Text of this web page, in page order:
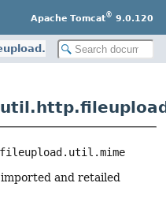
Apache Tomcat® 9.0.120
and retailed